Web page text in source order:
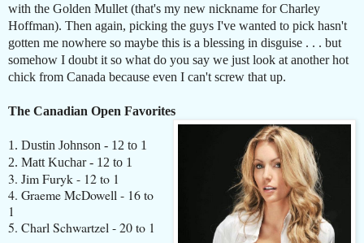
with the Golden Mullet (that's my new nickname for Charley
Hoffman). Then again, picking the guys I've wanted to pick hasn't
gotten me nowhere so maybe this is a blessing in disguise . . . but
somehow I doubt it so what do you say we just look at another hot
chick from Canada because even I can't screw that up.
The Canadian Open Favorites
1. Dustin Johnson - 12 to 1
2. Matt Kuchar - 12 to 1
3. Jim Furyk - 12 to 1
4. Graeme McDowell - 16 to
1
5. Charl Schwartzel - 20 to 1